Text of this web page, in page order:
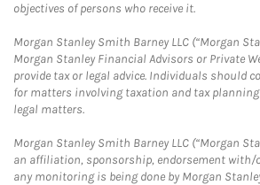
objectives of persons who receive it.
Morgan Stanley Smith Barney LLC (“Morgan
Morgan Stanley Financial Advisors or Private
provide tax or legal advice. Individuals should
for matters involving taxation and tax
legal matters.
Morgan Stanley Smith Barney LLC (“Morgan
an affiliation, sponsorship, endorsement
any monitoring is being done by Morgan